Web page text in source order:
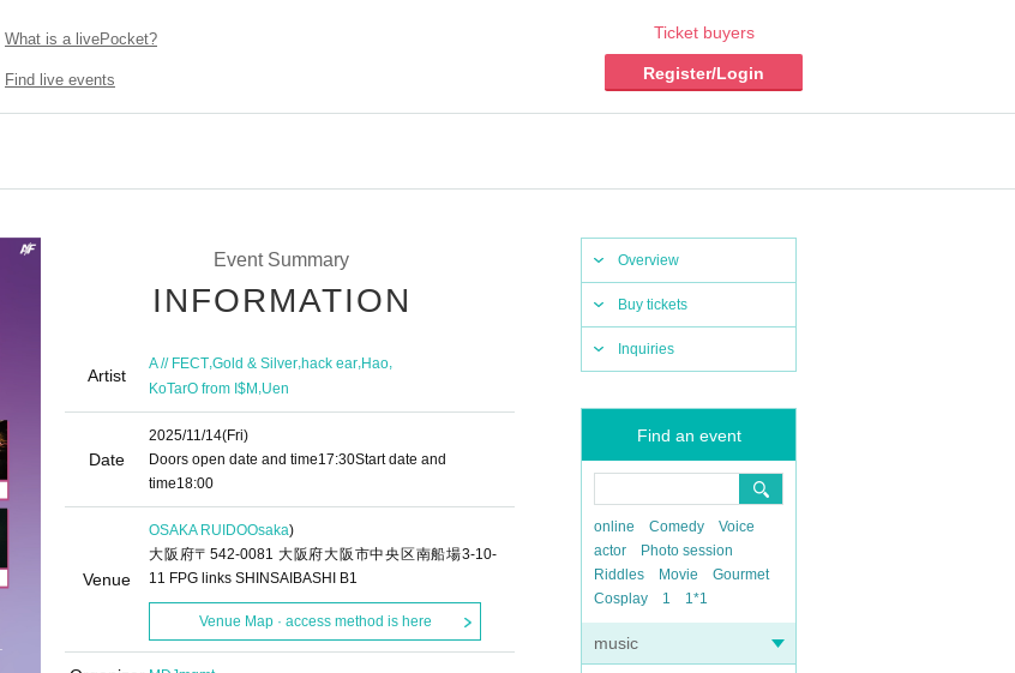
What is a livePocket?
Find live events
Ticket buyers
Register/Login
Overview
Buy tickets
Inquiries
Find an event
online Comedy
Voice
actor
Photo session
Riddles
Movie
Gourmet
Cosplay
1 1*1
music
Event Summary
INFORMATION
Artist
A // FECT,Gold & Silver,hack ear,Hao,
KoTarO from I$M,Uen
Date
2025/11/14(Fri)
Doors open date and time17:30Start date and
time18:00
Venue
OSAKA RUIDOOsaka)
大阪府〒542-0081 大阪府大阪市中央区南船場3-10-
11 FPG links SHINSAIBASHI B1
Venue Map · access method is here